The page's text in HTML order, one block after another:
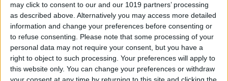
may click to consent to our and our 1019 partners’ processing
as described above. Alternatively you may access more detailed
information and change your preferences before consenting or
to refuse consenting. Please note that some processing of your
personal data may not require your consent, but you have a
right to object to such processing. Your preferences will apply to
this website only. You can change your preferences or withdraw
How to Take a Live Photo on
FaceTime
ByConner Carey